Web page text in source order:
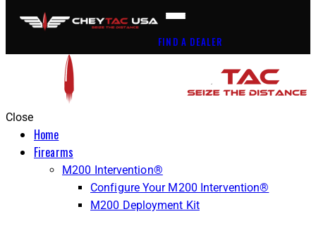
FIND A DEALER
Close
Home
Firearms
M200 Intervention®
Configure Your M200 Intervention®
M200 Deployment Kit